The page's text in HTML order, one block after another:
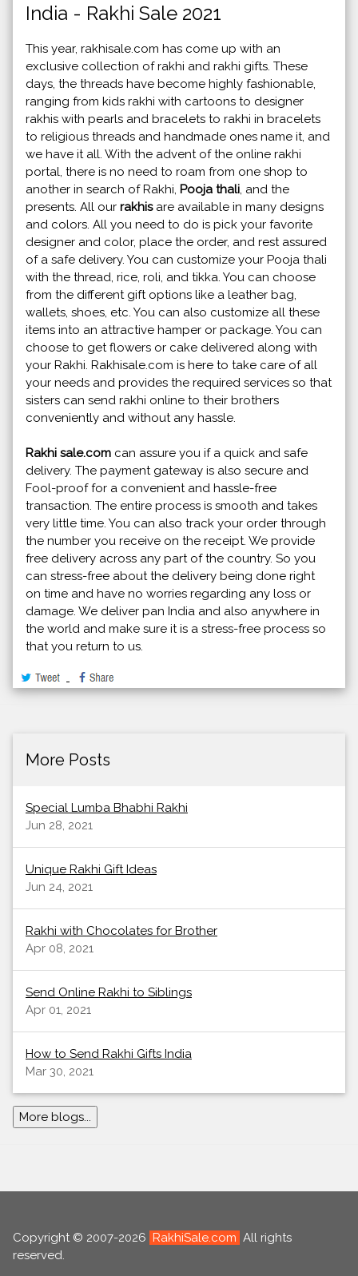
India - Rakhi Sale 2021
This year, rakhisale.com has come up with an
exclusive collection of rakhi and rakhi gifts. These
days, the threads have become highly fashionable,
ranging from kids rakhi with cartoons to designer
rakhis with pearls and bracelets to rakhi in bracelets
to religious threads and handmade ones name it, and
we have it all. With the advent of the online rakhi
portal, there is no need to roam from one shop to
another in search of Rakhi, Pooja thali, and the
presents. All our rakhisare available in many designs
and colors. All you need to do is pick your favorite
designer and color, place the order, and rest assured
of a safe delivery. You can customize your Pooja thali
with the thread, rice, roli, and tikka. You can choose
from the different gift options like a leather bag,
wallets, shoes, etc. You can also customize all these
items into an attractive hamper or package. You can
choose to get flowers or cake delivered along with
your Rakhi. Rakhisale.com is here to take care of all
your needs and provides the required services so that
sisters can send rakhi online to their brothers
conveniently and without any hassle.
Rakhi sale.com can assure you if a quick and safe
delivery. The payment gateway is also secure and
Fool-proof for a convenient and hassle-free
transaction. The entire process is smooth and takes
very little time. You can also track your order through
the number you receive on the receipt. We provide
free delivery across any part of the country. So you
can stress-free about the delivery being done right
on time and have no worries regarding any loss or
damage. We deliver pan India and also anywhere in
the world and make sure it is a stress-free process so
that you return to us.
More Posts
Special Lumba Bhabhi Rakhi
Jun 28, 2021
Unique Rakhi Gift Ideas
Jun 24, 2021
Rakhi with Chocolates for Brother
Apr 08, 2021
Send Online Rakhi to Siblings
Apr 01, 2021
How to Send Rakhi Gifts India
Mar 30, 2021
More blogs...
Copyright © 2007-2026 RakhiSale.com All rights
reserved.